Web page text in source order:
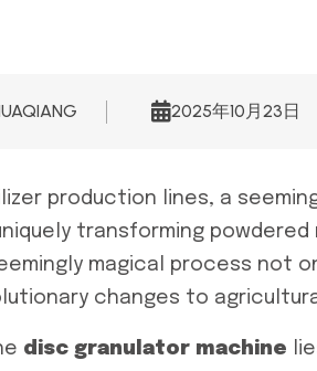
2025年10月23日
production lines, a
transforming
magical process not
changes to
disc granulator machine